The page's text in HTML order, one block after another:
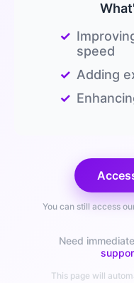
✓
speed
✓ Adding
✓
You can still access
Need
This page will